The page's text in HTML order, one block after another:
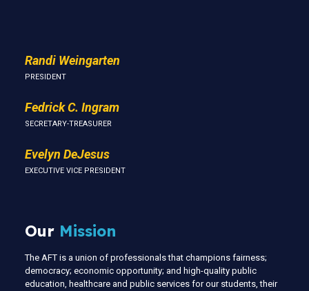
Randi Weingarten
PRESIDENT
Fedrick C. Ingram
SECRETARY-TREASURER
Evelyn DeJesus
EXECUTIVE VICE PRESIDENT
Our Mission
The AFT is a union of professionals that champions fairness;
democracy; economic opportunity; and high-quality public
education, healthcare and public services for our students, their